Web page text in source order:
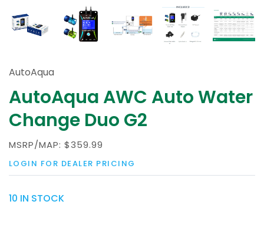
AutoAqua
AutoAqua AWC Auto Water
Change Duo G2
MSRP/MAP: $359.99
LOGIN FOR DEALER PRICING
10 IN STOCK